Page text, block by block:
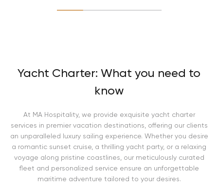
Yacht Charter: What you need to
know
At MA Hospitality, we provide exquisite yacht charter
services in premier vacation destinations, offering our clients
an unparalleled luxury sailing experience. Whether you desire
a romantic sunset cruise, a thrilling yacht party, or a relaxing
voyage along pristine coastlines, our meticulously curated
fleet and personalized service ensure an unforgettable
maritime adventure tailored to your desires.